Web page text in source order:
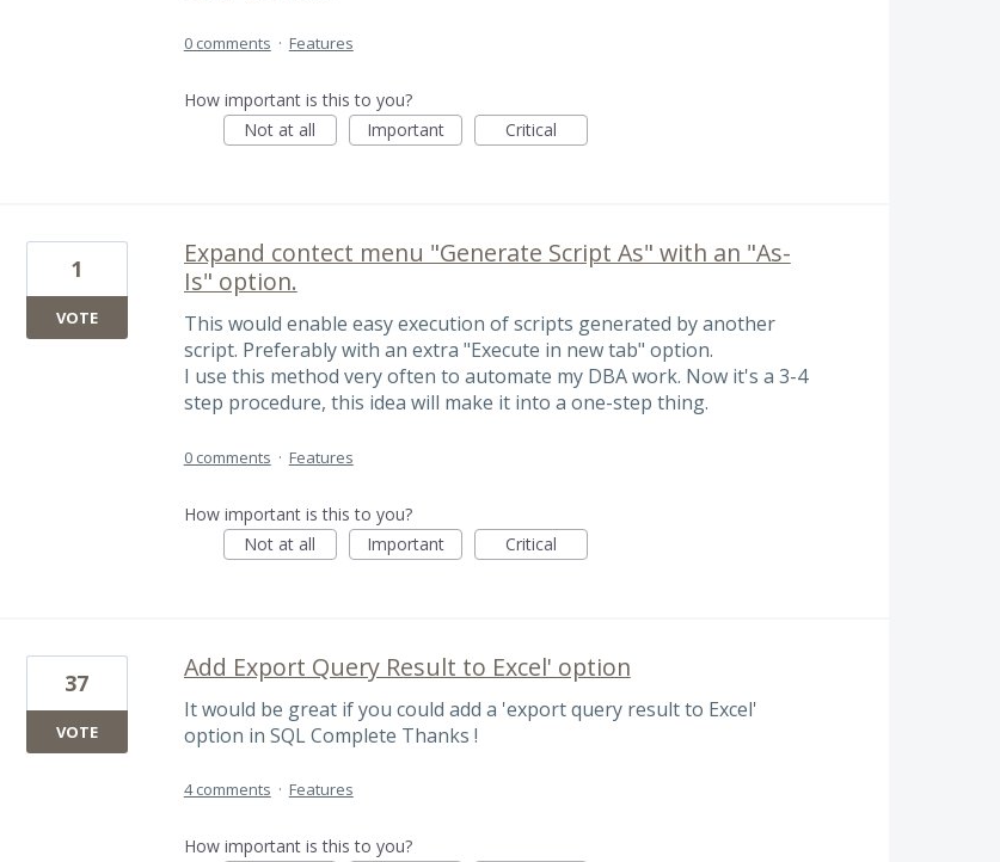
0 comments · Features
How important is this to you?
Not at all
Important Critical
Expand contect menu "Generate Script As" with an "As-
Is" option.
This would enable easy execution of scripts generated by another
script. Preferably with an extra "Execute in new tab" option.
I use this method very often to automate my DBA work. Now it's a 3-4
step procedure, this idea will make it into a one-step thing.
1
VOTE
0 comments · Features
How important is this to you?
Not at all
Important Critical
Add Export Query Result to Excel' option
It would be great if you could add a 'export query result to Excel'
option in SQL Complete Thanks !
37
VOTE
4 comments · Features
How important is this to you?